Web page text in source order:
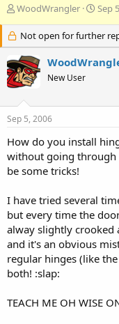
T
e
a
d
s
a
r
e
r
WoodWrangler
S
a
r
d
e
Sep
Not open for further
New User
Sep 5, 2006
How do you install
without going through
be some tricks!
I have tried several
but every time the
alway slightly crooked
and it's an obvious
regular hinges (like
both! :slap:
TEACH ME OH WISE